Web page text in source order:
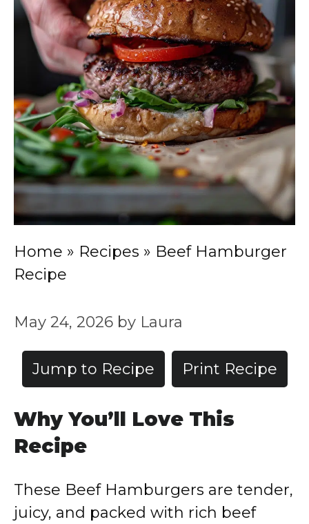
Home » Recipes » Beef Hamburger
Recipe
May 24, 2026 by Laura
Jump to Recipe Print Recipe
Why You’ll Love This
Recipe
These Beef Hamburgers are tender,
juicy, and packed with rich beef